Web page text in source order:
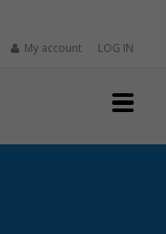
My account LOG IN